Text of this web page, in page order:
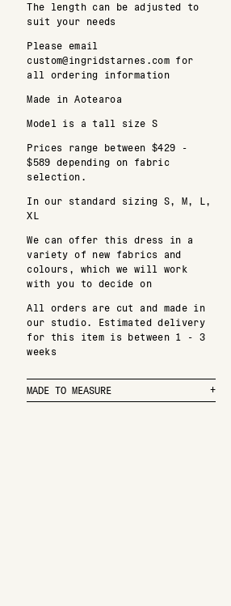
The length can be adjusted to
suit your needs
Please email
custom@ingridstarnes.com for
all ordering information
Made in Aotearoa
Model is a tall size S
Prices range between $429 -
$589 depending on fabric
selection.
In our standard sizing S, M, L,
XL
We can offer this dress in a
variety of new fabrics and
colours, which we will work
with you to decide on
All orders are cut and made in
our studio. Estimated delivery
for this item is between 1 - 3
weeks
MADE TO MEASURE